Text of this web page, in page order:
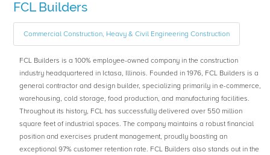
FCL Builders
Commercial Construction, Heavy & Civil Engineering Construction
FCL Builders is a 100% employee-owned company in the construction
industry headquartered in Ictasa, Illinois. Founded in 1976, FCL Builders is a
general contractor and design builder, specializing primarily in e-commerce,
warehousing, cold storage, food production, and manufacturing facilities.
Throughout its history, FCL has successfully delivered over 550 million
square feet of industrial spaces. The company maintains a robust financial
position and exercises prudent management, proudly boasting an
exceptional 97% customer retention rate. FCL Builders also stands out in the